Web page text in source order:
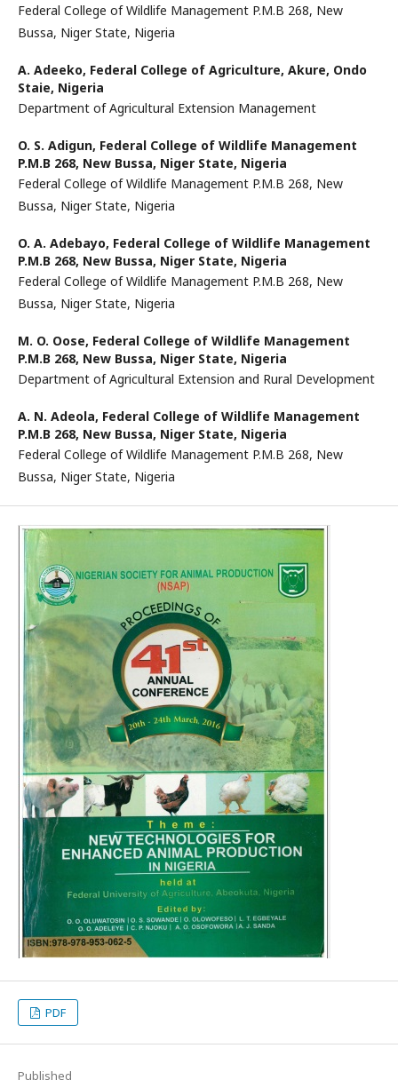
Federal College of Wildlife Management P.M.B 268, New
Bussa, Niger State, Nigeria
A. Adeeko, Federal College of Agriculture, Akure, Ondo
Staie, Nigeria
Department of Agricultural Extension Management
O. S. Adigun, Federal College of Wildlife Management
P.M.B 268, New Bussa, Niger State, Nigeria
Federal College of Wildlife Management P.M.B 268, New
Bussa, Niger State, Nigeria
O. A. Adebayo, Federal College of Wildlife Management
P.M.B 268, New Bussa, Niger State, Nigeria
Federal College of Wildlife Management P.M.B 268, New
Bussa, Niger State, Nigeria
M. O. Oose, Federal College of Wildlife Management
P.M.B 268, New Bussa, Niger State, Nigeria
Department of Agricultural Extension and Rural Development
A. N. Adeola, Federal College of Wildlife Management
P.M.B 268, New Bussa, Niger State, Nigeria
Federal College of Wildlife Management P.M.B 268, New
Bussa, Niger State, Nigeria
PDF
Published